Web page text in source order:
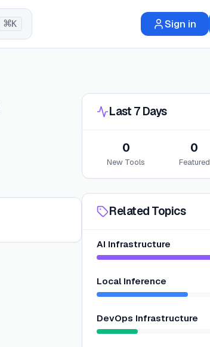
⌘K Sign in
Last 7 Days
0
New Tools
0
Featured
Related Topics
AI Infrastructure
Local Inference
DevOps Infrastructure